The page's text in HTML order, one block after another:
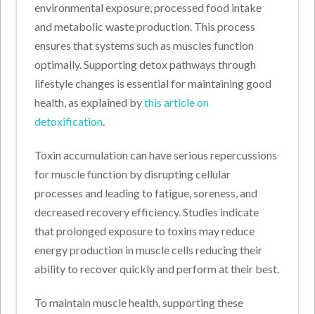
environmental exposure, processed food intake
and metabolic waste production. This process
ensures that systems such as muscles function
optimally. Supporting detox pathways through
lifestyle changes is essential for maintaining good
health, as explained bythis article on
detoxification.
Toxin accumulation can have serious repercussions
for muscle function by disrupting cellular
processes and leading to fatigue, soreness, and
decreased recovery efficiency. Studies indicate
that prolonged exposure to toxins may reduce
energy production in muscle cells reducing their
ability to recover quickly and perform at their best.
To maintain muscle health, supporting these